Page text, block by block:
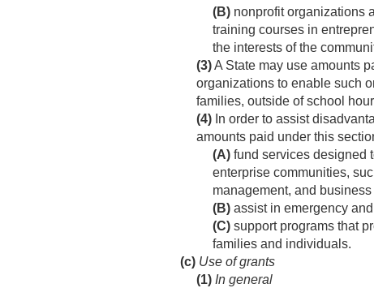
(B) nonprofit organizations
training courses in
the interests of the
(3)A State may use amounts
organizations to enable such
families, outside of school
(4) In order to assist
amounts paid under this
(A) fund services designed
enterprise communities,
management, and
(B) assist in emergency
(C) support programs that
families and individuals.
(c) Use of grants
(1) In general